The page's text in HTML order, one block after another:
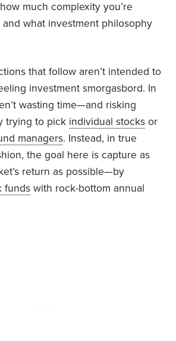
much complexity you’re
what investment philosophy
that follow aren’t intended to
investment smorgasbord. In
wasting time—and risking
trying to pick individual stocks or
managers. Instead, in true
the goal here is capture as
return as possible—by
funds with rock-bottom annual